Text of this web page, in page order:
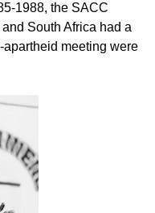
1988, the SACC
South Africa had a
meeting were